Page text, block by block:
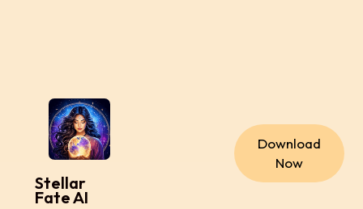
Stellar
Fate AI
Download
Now